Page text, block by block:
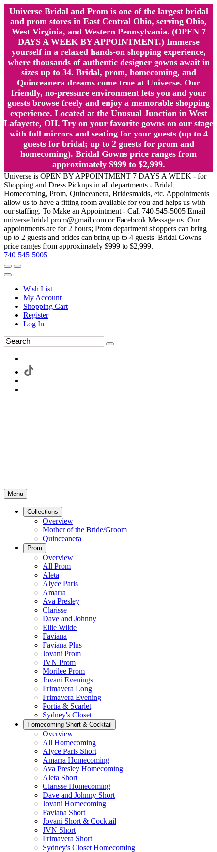
Universe Bridal and Prom is one of the largest bridal
and prom stores in East Central Ohio, serving Ohio,
West Virginia, and Western Pennsylvania. (OPEN 7
DAYS A WEEK BY APPOINTMENT.) Immerse
yourself in a relaxed hands-on shopping experience,
where thousands of authentic designer gowns await in
sizes up to 34. Bridal, prom, homecoming, and
Quinceanera dreams come true at Universe. Our
friendly, no-pressure environment lets you and your
guests browse freely and enjoy a memorable shopping
experience. Located at the Unusual Junction in West
Lafayette, OH. Try on your favorite gowns on our stage
with full mirrors and seating for your guests (up to 4
guests for bridal; up to 2 guests for prom and
homecoming). Bridal Gowns price ranges from
approximately $999 to $2,999.
Universe is OPEN BY APPOINTMENT 7 DAYS A WEEK - for
Shopping and Dress Pickups in all departments - Bridal,
Homecoming, Prom, Quinceanera, Bridesmaids, etc. Appointments
allow us to have a fitting room available for you and helps us with
our staffing. To Make an Appointment - Call 740-545-5005 Email
universe.bridal.prom@gmail.com or Facebook Message us. Our
appointments are for 2 hours; Prom department shoppers can bring
up to 2 guests and brides can bring up to 4 guests. Bridal Gowns
price ranges from approximately $999 to $2,999.
740-545-5005
Wish List
My Account
Shopping Cart
Register
Log In
Menu
Collections
Overview
Mother of the Bride/Groom
Quinceanera
Prom
Overview
All Prom
Aleta
Alyce Paris
Amarra
Ava Presley
Clarisse
Dave and Johnny
Ellie Wilde
Faviana
Faviana Plus
Jovani Prom
JVN Prom
Morilee Prom
Jovani Evenings
Primavera Long
Primavera Evening
Portia & Scarlet
Sydney's Closet
Homecoming Short & Cocktail
Overview
All Homecoming
Alyce Paris Short
Amarra Homecoming
Ava Presley Homecoming
Aleta Short
Clarisse Homecoming
Dave and Johnny Short
Jovani Homecoming
Faviana Short
Jovani Short & Cocktail
JVN Short
Primavera Short
Sydney's Closet Homecoming